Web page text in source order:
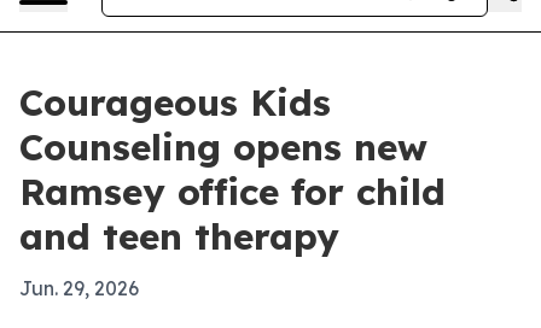
Courageous Kids
Counseling opens new
Ramsey office for child
and teen therapy
Jun. 29, 2026